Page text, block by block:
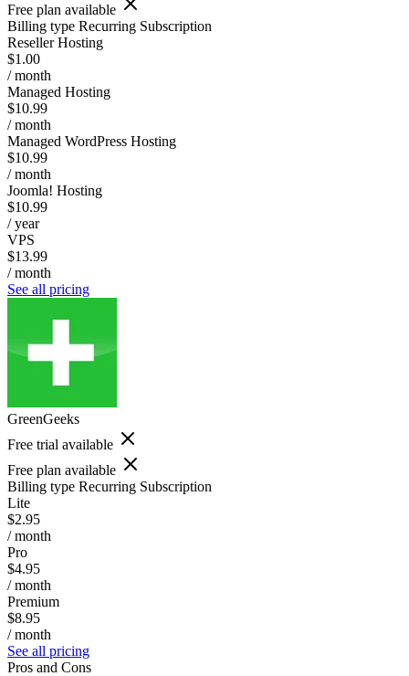
Free plan available
Billing type Recurring Subscription
Reseller Hosting
$1.00
/ month
Managed Hosting
$10.99
/ month
Managed WordPress Hosting
$10.99
/ month
Joomla! Hosting
$10.99
/ year
VPS
$13.99
/ month
See all pricing
GreenGeeks
Free trial available
Free plan available
Billing type Recurring Subscription
Lite
$2.95
/ month
Pro
$4.95
/ month
Premium
$8.95
/ month
See all pricing
Pros and Cons